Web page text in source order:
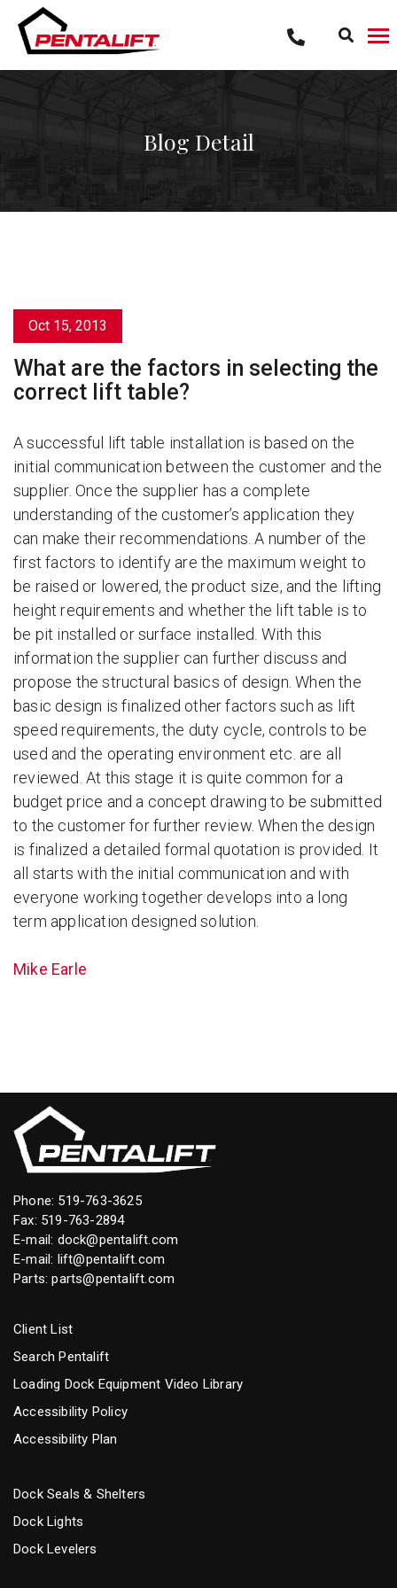
content
Blog Detail
Oct 15, 2013
What are the factors in selecting the
correct lift table?
A successful lift table installation is based on the
initial communication between the customer and the
supplier. Once the supplier has a complete
understanding of the customer’s application they
can make their recommendations. A number of the
first factors to identify are the maximum weight to
be raised or lowered, the product size, and the lifting
height requirements and whether the lift table is to
be pit installed or surface installed. With this
information the supplier can further discuss and
propose the structural basics of design. When the
basic design is finalized other factors such as lift
speed requirements, the duty cycle, controls to be
used and the operating environment etc. are all
reviewed. At this stage it is quite common for a
budget price and a concept drawing to be submitted
to the customer for further review. When the design
is finalized a detailed formal quotation is provided. It
all starts with the initial communication and with
everyone working together develops into a long
term application designed solution.
Mike Earle
Phone: 519-763-3625
Fax: 519-763-2894
E-mail: dock@pentalift.com
E-mail: lift@pentalift.com
Parts:parts@pentalift.com
Client List
Search Pentalift
Loading Dock Equipment Video Library
Accessibility Policy
Accessibility Plan
Dock Seals & Shelters
Dock Lights
Dock Levelers